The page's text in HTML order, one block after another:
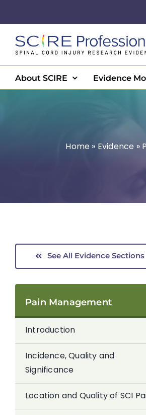
content
About SCIRE Evidence
Home » Evidence »
See All Evidence Sections
Pain Management
Introduction
Incidence, Quality and
Significance
Location and Quality of SCI